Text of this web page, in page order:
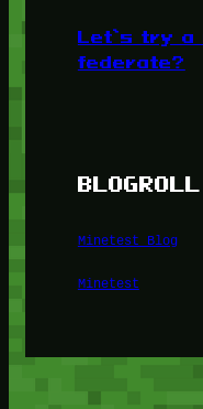
Let’s try a
federate?
BLOGROLL
Minetest Blog
Minetest